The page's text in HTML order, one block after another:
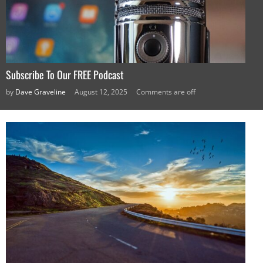
Subscribe To Our FREE Podcast
by Dave Graveline August 12, 2025 Comments are off